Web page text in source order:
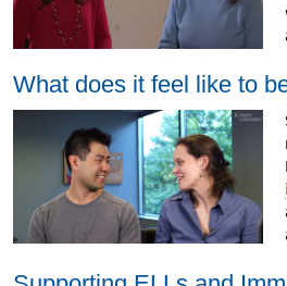
What does it feel like to